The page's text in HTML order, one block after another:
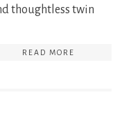
thoughtless twin
READ MORE